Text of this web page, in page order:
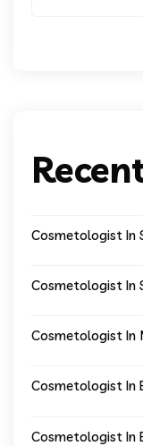
Cosmetologist In
Cosmetologist In
Cosmetologist In
Cosmetologist In
Cosmetologist In